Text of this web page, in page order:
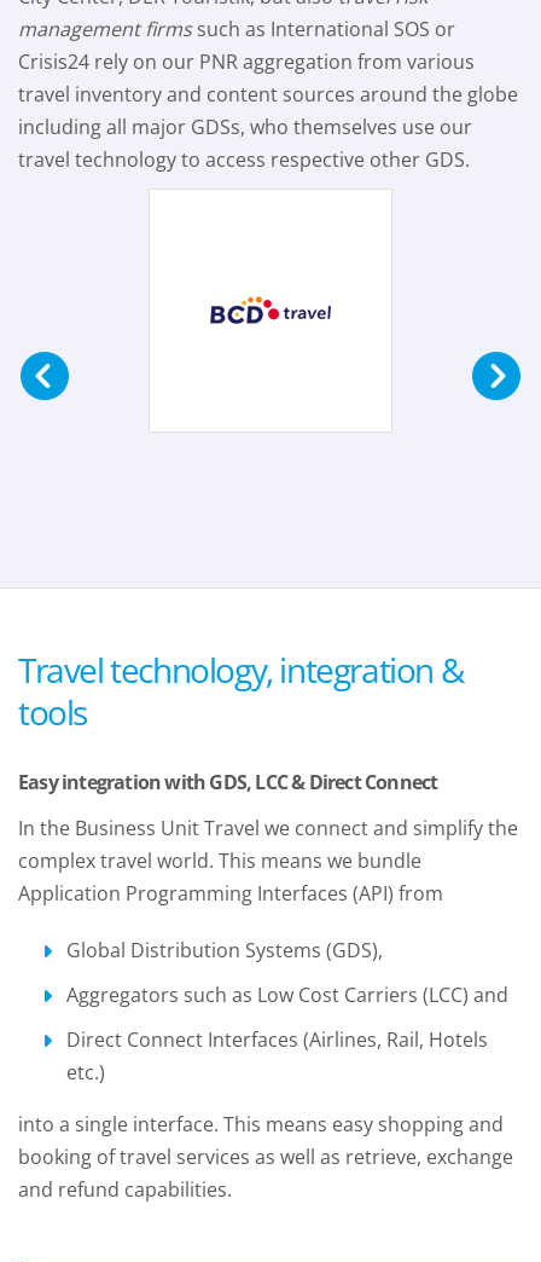
management firmssuch as International SOS or
Crisis24 rely on our PNR aggregation from various
travel inventory and content sources around the globe
including all major GDSs, who themselves use our
travel technology to access respective other GDS.
Travel technology, integration &
tools
Easy integration with GDS, LCC & Direct Connect
In the Business Unit Travel we connect and simplify the
complex travel world. This means we bundle
Application Programming Interfaces (API) from
Global Distribution Systems (GDS),
Aggregators such as Low Cost Carriers (LCC) and
Direct Connect Interfaces (Airlines, Rail, Hotels
etc.)
into a single interface. This means easy shopping and
booking of travel services as well as retrieve, exchange
and refund capabilities.